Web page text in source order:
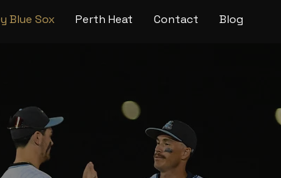
Blue Sox Perth Heat Contact Blog